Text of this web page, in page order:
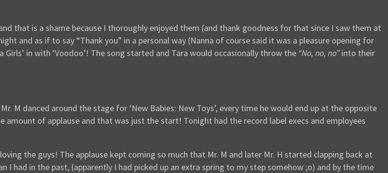
that is a shame because I thoroughly enjoyed them (and thank goodness for that since I saw them at
and as if to say “Thank you” in a personal way (Nanna of course said it was a pleasure opening for
in with ‘Voodoo’! The song started and Tara would occasionally throw the “No, no, no”into their
M danced around the stage for ‘New Babies: New Toys’, every time he would end up at the opposite
amount of applause and that was just the start! Tonight had the record label execs and employees
the guys! The applause kept coming so much that Mr. M and later Mr. H started clapping back at
I had in the past, (apparently I had picked up an extra spring to my step somehow ;o) and by the time